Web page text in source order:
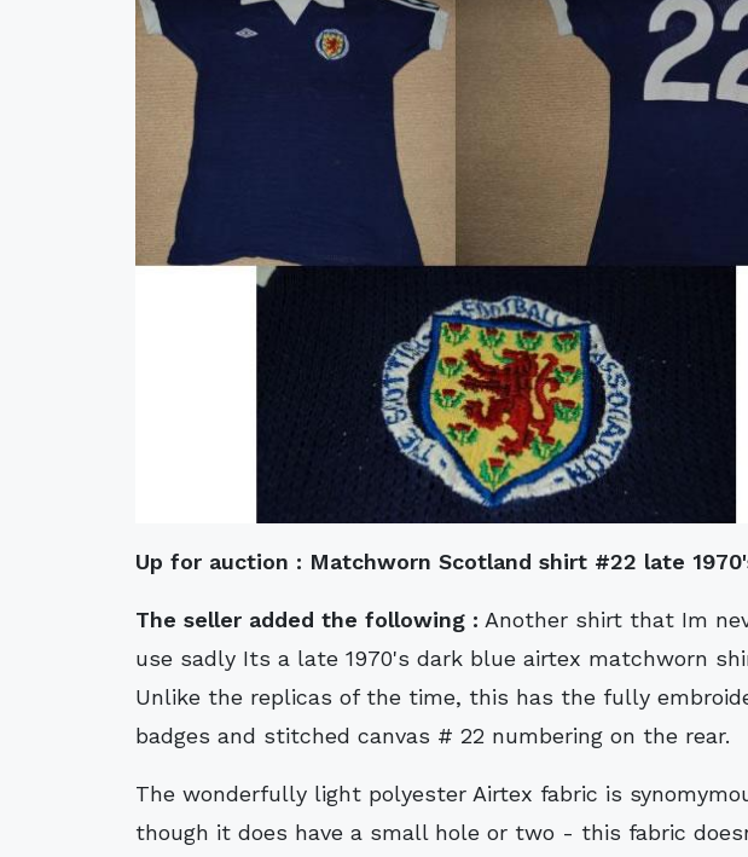
Up for auction : Matchworn Scotland shirt #22 late
The seller added the following : Another shirt that Im
use sadly Its a late 1970's dark blue airtex matchworn
Unlike the replicas of the time, this has the fully
badges and stitched canvas # 22 numbering on the rear.
The wonderfully light polyester Airtex fabric is
though it does have a small hole or two - this fabric